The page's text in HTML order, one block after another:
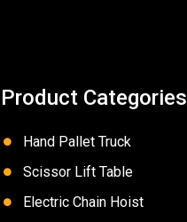
Product Categories
Hand Pallet Truck
Scissor Lift Table
Electric Chain Hoist